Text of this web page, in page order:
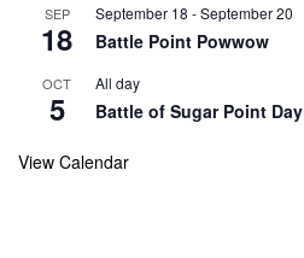
SEP
18
September 18 -September 20
Battle Point Powwow
OCT
5
All day
Battle of Sugar Point Day
View Calendar